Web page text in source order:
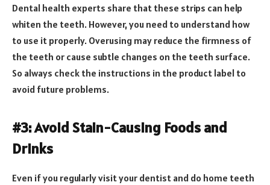
Dental health experts share that these strips can help
whiten the teeth. However, you need to understand how
to use it properly. Overusing may reduce the firmness of
the teeth or cause subtle changes on the teeth surface.
So always check the instructions in the product label to
avoid future problems.
#3: Avoid Stain-Causing Foods and
Drinks
Even if you regularly visit your dentist and do home teeth